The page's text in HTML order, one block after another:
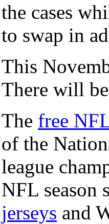
the cases
to swap in
This
There will
The free
of the
league
NFL season
jerseys and